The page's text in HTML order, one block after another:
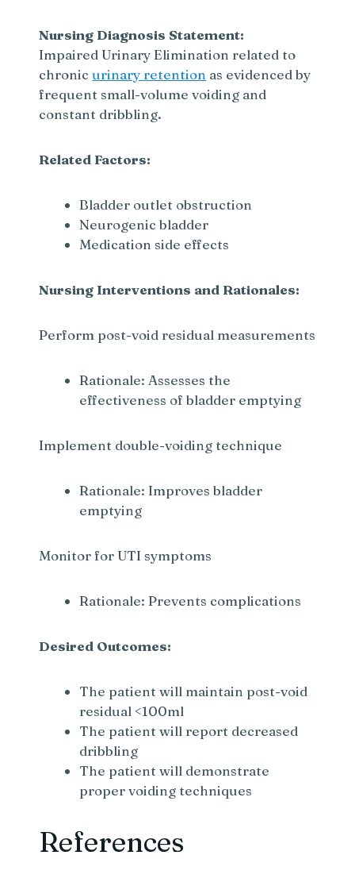
Nursing Diagnosis Statement:
Impaired Urinary Elimination related to
chronicurinary retention as evidenced by
frequent small-volume voiding and
constant dribbling.
Related Factors:
Bladder outlet obstruction
Neurogenic bladder
Medication side effects
Nursing Interventions and Rationales:
Perform post-void residual measurements
Rationale: Assesses the
effectiveness of bladder emptying
Implement double-voiding technique
Rationale: Improves bladder
emptying
Monitor for UTI symptoms
Rationale: Prevents complications
Desired Outcomes:
The patient will maintain post-void
residual <100ml
The patient will report decreased
dribbling
The patient will demonstrate
proper voiding techniques
References